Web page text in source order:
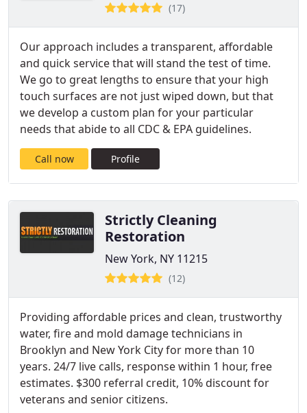
(17)
Our approach includes a transparent, affordable
and quick service that will stand the test of time.
We go to great lengths to ensure that your high
touch surfaces are not just wiped down, but that
we develop a custom plan for your particular
needs that abide to all CDC & EPA guidelines.
Call now Profile
Strictly Cleaning
Restoration
New York, NY 11215
(12)
Providing affordable prices and clean, trustworthy
water, fire and mold damage technicians in
Brooklyn and New York City for more than 10
years. 24/7 live calls, response within 1 hour, free
estimates. $300 referral credit, 10% discount for
veterans and senior citizens.